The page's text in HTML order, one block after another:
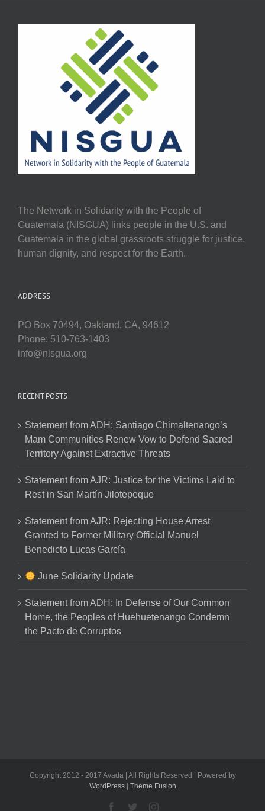
The Network in Solidarity with the People of
Guatemala (NISGUA) links people in the U.S. and
Guatemala in the global grassroots struggle for justice,
human dignity, and respect for the Earth.
ADDRESS
PO Box 70494, Oakland, CA, 94612
Phone: 510-763-1403
info@nisgua.org
RECENT POSTS
Statement from ADH: Santiago Chimaltenango’s
Mam Communities Renew Vow to Defend Sacred
Territory Against Extractive Threats
Statement from AJR: Justice for the Victims Laid to
Rest in San Martín Jilotepeque
Statement from AJR: Rejecting House Arrest
Granted to Former Military Official Manuel
Benedicto Lucas García
June Solidarity Update
Statement from ADH: In Defense of Our Common
Home, the Peoples of Huehuetenango Condemn
the Pacto de Corruptos
Copyright 2012 - 2017 Avada | All Rights Reserved | Powered by
WordPress| Theme Fusion
Facebook
TwitterInstagram